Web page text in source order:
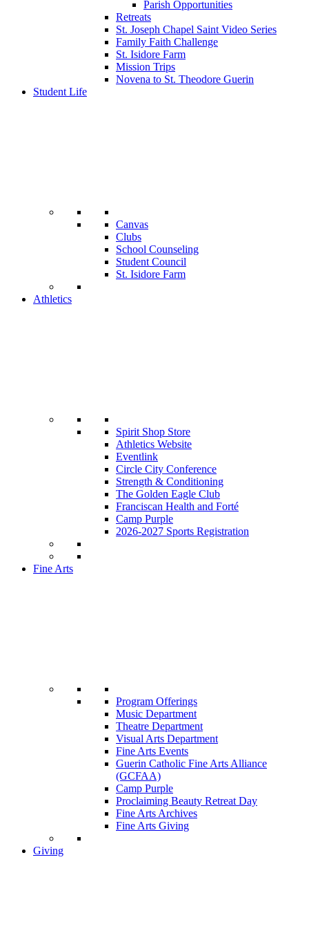
Parish Opportunities
Retreats
St. Joseph Chapel Saint Video Series
Family Faith Challenge
St. Isidore Farm
Mission Trips
Novena to St. Theodore Guerin
Student Life
Canvas
Clubs
School Counseling
Student Council
St. Isidore Farm
Athletics
Spirit Shop Store
Athletics Website
Eventlink
Circle City Conference
Strength & Conditioning
The Golden Eagle Club
Franciscan Health and Forté
Camp Purple
2026-2027 Sports Registration
Fine Arts
Program Offerings
Music Department
Theatre Department
Visual Arts Department
Fine Arts Events
Guerin Catholic Fine Arts Alliance
(GCFAA)
Camp Purple
Proclaiming Beauty Retreat Day
Fine Arts Archives
Fine Arts Giving
Giving